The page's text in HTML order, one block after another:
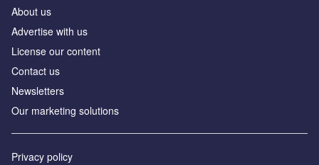
About us
Advertise with us
License our content
Contact us
Newsletters
Our marketing solutions
Privacy policy